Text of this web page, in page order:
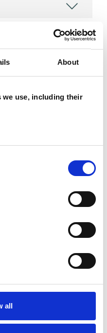
About
use, including their
all
Bereavement